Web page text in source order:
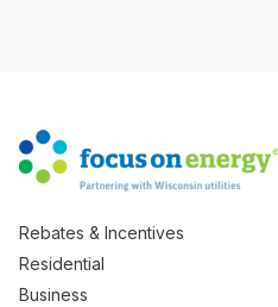
Rebates & Incentives
Residential
Business